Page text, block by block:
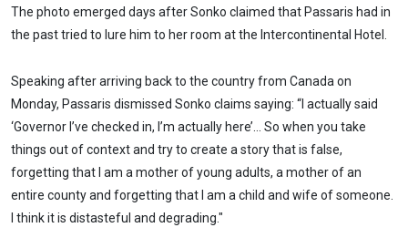
The photo emerged days after Sonko claimed that Passaris had in
the past tried to lure him to her room at the Intercontinental Hotel.
Speaking after arriving back to the country from Canada on
Monday, Passaris dismissed Sonko claims saying: “I actually said
‘Governor I’ve checked in, I’m actually here’… So when you take
things out of context and try to create a story that is false,
forgetting that I am a mother of young adults, a mother of an
entire county and forgetting that I am a child and wife of someone.
I think it is distasteful and degrading."